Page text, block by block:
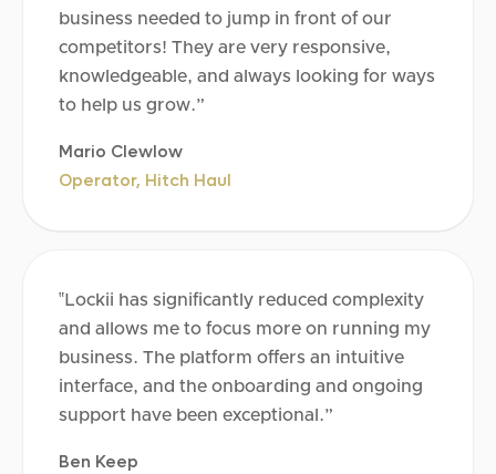
business needed to jump in front of our
competitors! They are very responsive,
knowledgeable, and always looking for ways
to help us grow.”
Mario Clewlow
Operator, Hitch Haul
‟Lockii has significantly reduced complexity
and allows me to focus more on running my
business. The platform offers an intuitive
interface, and the onboarding and ongoing
support have been exceptional.”
Ben Keep